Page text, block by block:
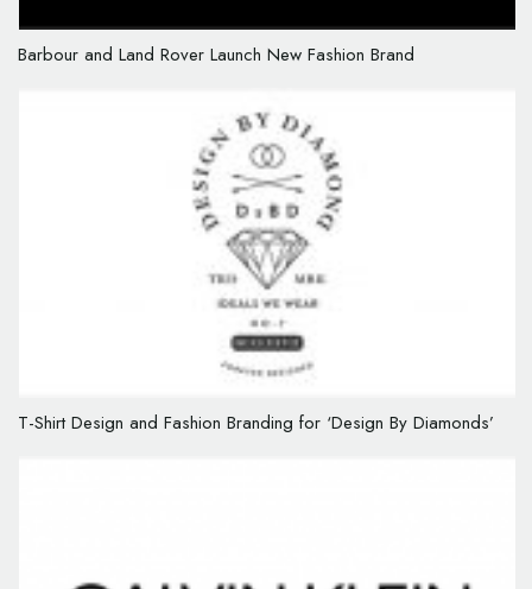
Barbour and Land Rover Launch New Fashion Brand
T-Shirt Design and Fashion Branding for ‘Design By Diamonds’